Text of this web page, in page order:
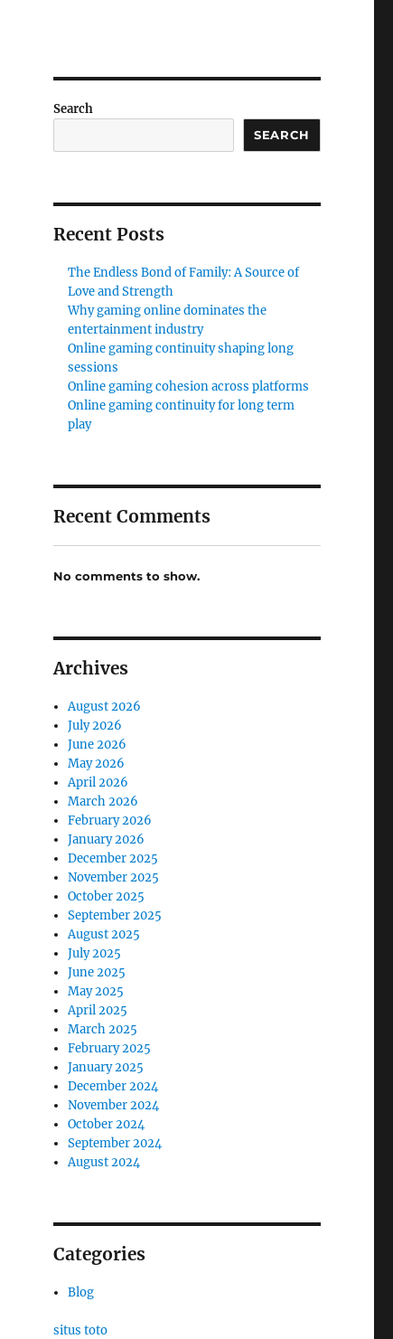
Search
SEARCH
Recent Posts
The Endless Bond of Family: A Source of
Love and Strength
Why gaming online dominates the
entertainment industry
Online gaming continuity shaping long
sessions
Online gaming cohesion across platforms
Online gaming continuity for long term
play
Recent Comments
No comments to show.
Archives
August 2026
July 2026
June 2026
May 2026
April 2026
March 2026
February 2026
January 2026
December 2025
November 2025
October 2025
September 2025
August 2025
July 2025
June 2025
May 2025
April 2025
March 2025
February 2025
January 2025
December 2024
November 2024
October 2024
September 2024
August 2024
Categories
Blog
situs toto